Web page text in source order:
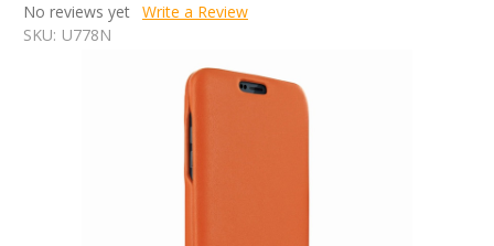
No reviews yet Write a Review
SKU: U778N